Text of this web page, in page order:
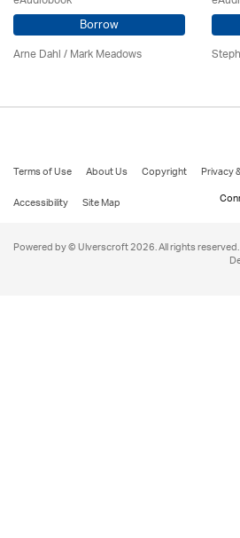
Borrow
Arne Dahl / Mark Meadows
Terms of Use About Us Copyright Privacy
Accessibility
Site Map
Powered by © Ulverscroft 2026. All rights reserved.